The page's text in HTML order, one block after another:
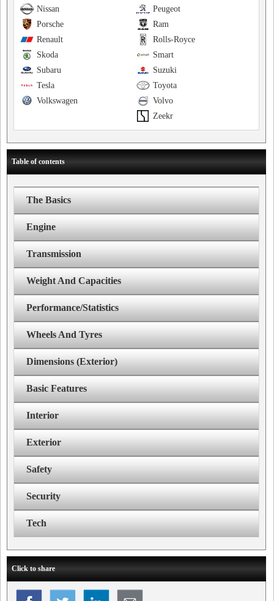
Peugeot
Nissan
Ram
Porsche
Rolls-Royce
Renault
Smart
Skoda
Suzuki
Subaru
Toyota
Tesla
Volvo
Volkswagen
Zeekr
Table of contents
The Basics
Engine
Transmission
Weight And Capacities
Performance/Statistics
Wheels And Tyres
Dimensions (Exterior)
Basic Features
Interior
Exterior
Safety
Security
Tech
Click to share